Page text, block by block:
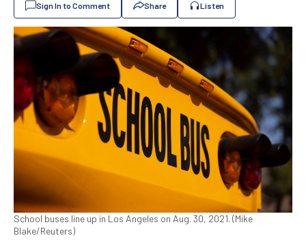
Sign In to Comment Share Listen
School buses line up in Los Angeles on Aug. 30, 2021. (Mike
Blake/Reuters)